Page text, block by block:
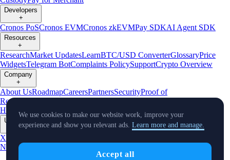
Developers
+
Cronos PoSCronos EVMCronos zkEVMPay SDKAI Agent SDK
Resources
+
ResearchMarket UpdatesLearnBTC/USD ConverterGlossaryPrice
WidgetsTelegram BotComplaints PolicySupportCrypto Overview
Company
+
About UsRoadmapCareersPartnersSecurityProof of
Reserves
Crypto-Asset Exploration
Hub
Climate Capital Verify Conflict of Interest Policy
Updates
X
NewsEvents TradingView
We use cookies to make our website work, improve your
experience and show you relevant ads. Learn more and manage.
Accept all